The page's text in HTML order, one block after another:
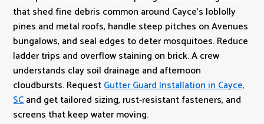
that shed fine debris common around Cayce’s loblolly
pines and metal roofs, handle steep pitches on Avenues
bungalows, and seal edges to deter mosquitoes. Reduce
ladder trips and overflow staining on brick. A crew
understands clay soil drainage and afternoon
cloudbursts. RequestGutter Guard Installation in Cayce,
SCand get tailored sizing, rust-resistant fasteners, and
screens that keep water moving.